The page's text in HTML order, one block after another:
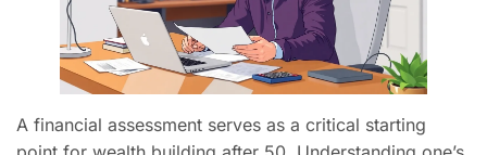
A financial assessment serves as a critical starting